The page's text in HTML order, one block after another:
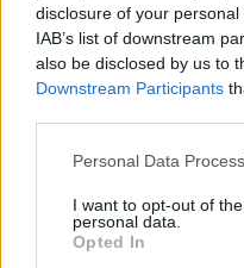
disclosure of your
IAB’s list of downstream
also be disclosed by us to
Downstream Participants
Personal Data
I want to opt-out of
personal data.
Opted In
MUSIC NEWS
THE CHEMICAL
SUMMER
THE CHEMICAL
DAY 2022